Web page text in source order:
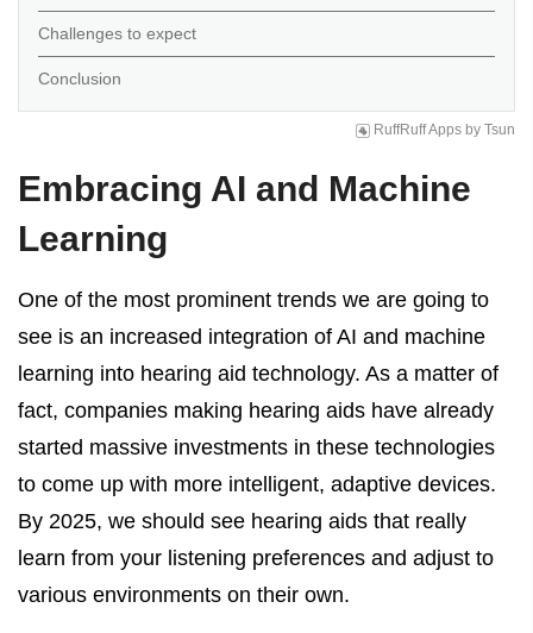
Challenges to expect
Conclusion
RuffRuff Apps by Tsun
Embracing AI and Machine
Learning
One of the most prominent trends we are going to
see is an increased integration of AI and machine
learning into hearing aid technology. As a matter of
fact, companies making hearing aids have already
started massive investments in these technologies
to come up with more intelligent, adaptive devices.
By 2025, we should see hearing aids that really
learn from your listening preferences and adjust to
various environments on their own.